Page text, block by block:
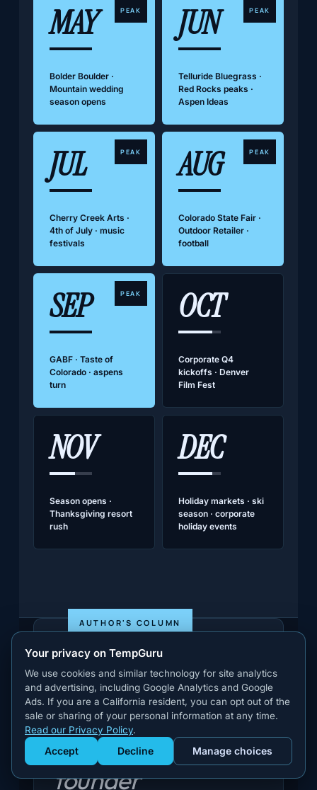
Get Staffed
powered by Calendly
PEAK
MAY
Bolder Boulder ·
Mountain wedding
season opens
PEAK
JUN
Telluride Bluegrass ·
Red Rocks peaks ·
Aspen Ideas
PEAK
JUL
Cherry Creek Arts ·
4th of July · music
festivals
PEAK
AUG
Colorado State Fair ·
Outdoor Retailer ·
football
PEAK
SEP
GABF · Taste of
Colorado · aspens
turn
OCT
Corporate Q4
kickoffs · Denver
Film Fest
NOV
Season opens ·
Thanksgiving resort
rush
DEC
Holiday markets · ski
season · corporate
holiday events
AUTHOR'S COLUMN
A note from the
founder
Your privacy on TempGuru
We use cookies and similar technology for site analytics
and advertising, including Google Analytics and Google
Ads. If you are a California resident, you can opt out of the
sale or sharing of your personal information at any time.
Read our Privacy Policy.
Accept Decline Manage choices